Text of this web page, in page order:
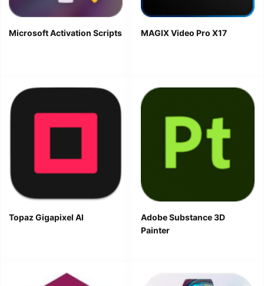
Microsoft Activation Scripts MAGIX Video Pro X17
Topaz Gigapixel AI
Adobe Substance 3D
Painter